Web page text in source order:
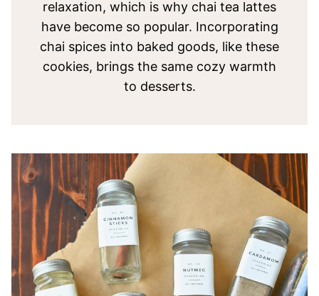
relaxation, which is why chai tea lattes
have become so popular. Incorporating
chai spices into baked goods, like these
cookies, brings the same cozy warmth
to desserts.